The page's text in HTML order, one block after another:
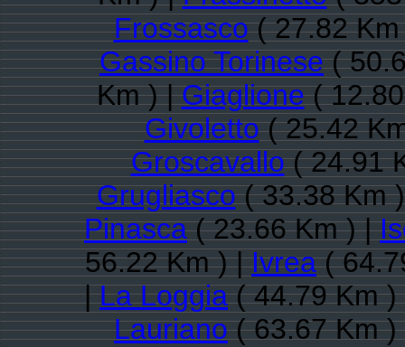
Frossasco( 27.82
Gassino Torinese(
Km ) |Giaglione(
Givoletto( 25.42
Groscavallo( 24.91
Grugliasco( 33.38 Km
Pinasca( 23.66 Km ) |
56.22 Km ) |Ivrea(
|La Loggia( 44.79 Km
Lauriano( 63.67 Km